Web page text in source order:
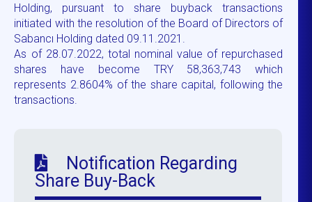
Holding, pursuant to share buyback transactions
initiated with the resolution of the Board of Directors of
Sabancı Holding dated 09.11.2021.
As of 28.07.2022, total nominal value of repurchased
shares have become TRY 58,363,743 which
represents 2.8604% of the share capital, following the
transactions.
Notification Regarding
Share Buy-Back